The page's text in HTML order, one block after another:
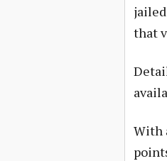
that
With